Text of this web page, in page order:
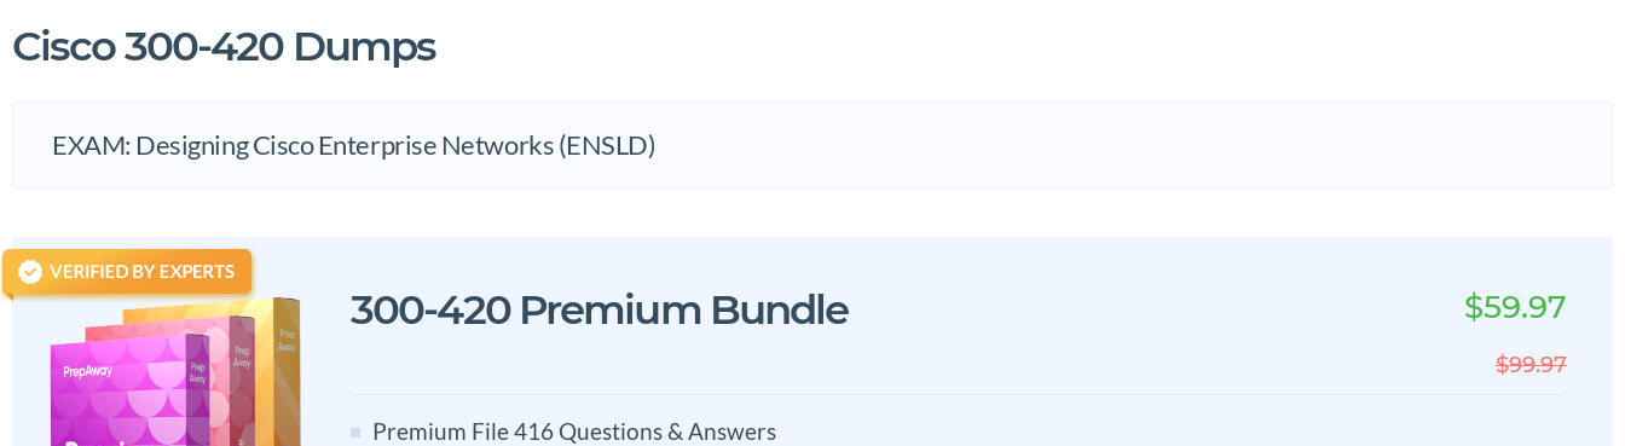
Cisco 300-420 Dumps
EXAM: Designing Cisco Enterprise Networks (ENSLD)
$59.97
$99.97
300-420 Premium Bundle
Premium File 416 Questions & Answers